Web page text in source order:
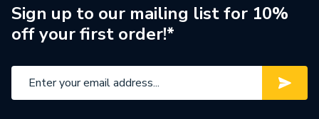
Basin Type
Countertop Basins
Supplier Part Number
Sign up to our mailing list for 10%
off your first order!*